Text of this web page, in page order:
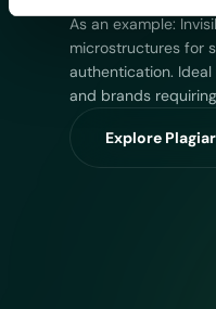
As an example:
microstructures for
authentication.
and brands
Explore